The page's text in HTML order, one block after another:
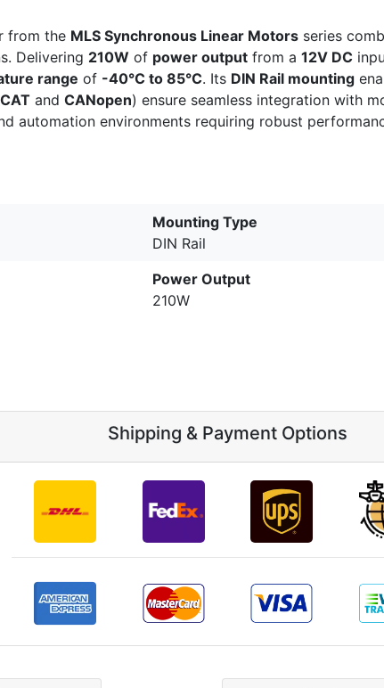
from the MLS Synchronous Linear Motors series
Delivering 210W of power output from a 12V DC
range of -40°C to 85°C. Its DIN Rail mounting
and CANopen) ensure seamless integration with
automation environments requiring robust
Mounting Type
DIN Rail
Power Output
210W
Shipping & Payment Options